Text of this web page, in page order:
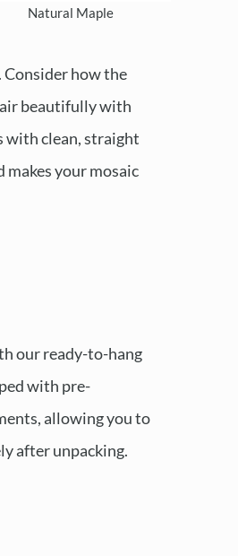
Natural Maple
Consider how the
beautifully with
with clean, straight
your mosaic
our ready-to-hang
with pre-
allowing you to
after unpacking.